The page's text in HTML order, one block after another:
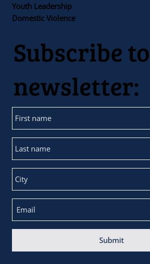
Youth Leadership
Domestic Violence
Subscribe
newsletter:
Submit